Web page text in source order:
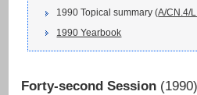
1990 Topical summary (A/CN.4/
1990 Yearbook
Forty-second Session (1990)